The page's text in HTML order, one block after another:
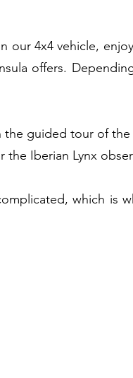
4x4 vehicle,
offers.
guided tour of
Iberian Lynx
which is